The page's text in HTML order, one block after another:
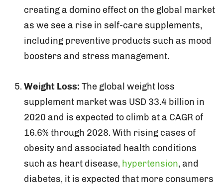
creating a domino effect on the global market
as we see a rise in self-care supplements,
including preventive products such as mood
boosters and stress management.
Weight Loss: The global weight loss
supplement market was USD 33.4 billion in
2020 and is expected to climb at a CAGR of
16.6% through 2028. With rising cases of
obesity and associated health conditions
such as heart disease, hypertension, and
diabetes, it is expected that more consumers